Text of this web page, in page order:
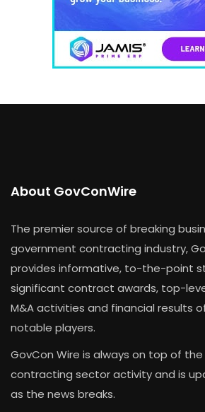
About GovConWire
The premier source of breaking
government contracting industry,
provides informative, to-the-point
significant contract awards, top-
M&A activities and financial results
notable players.
GovCon Wire is always on top of
contracting sector activity and is
as the news breaks.